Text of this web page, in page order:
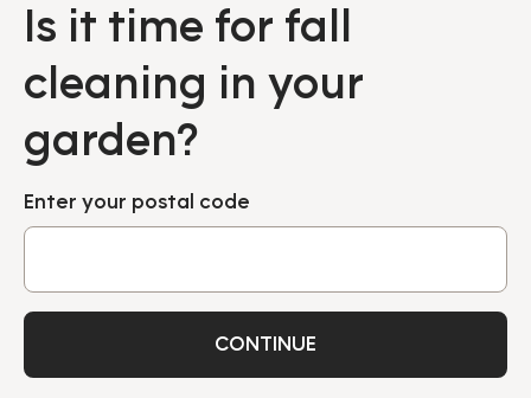
Is it time for fall
cleaning in your
garden?
Enter your postal code
CONTINUE